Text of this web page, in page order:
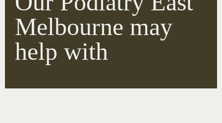
Melbourne may
help with